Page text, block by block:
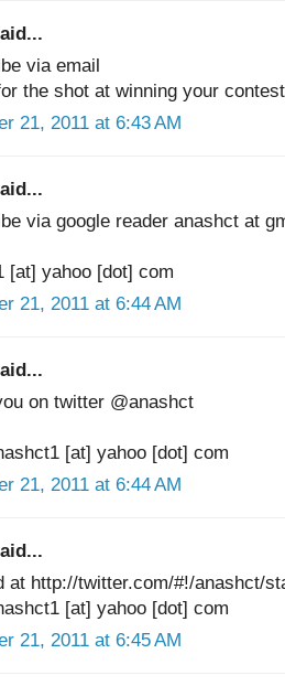
via email
the shot at winning your
21, 2011 at 6:43 AM
via google reader anashct at
[at] yahoo [dot] com
21, 2011 at 6:44 AM
on twitter @anashct
[at] yahoo [dot] com
21, 2011 at 6:44 AM
at http://twitter.com/#!/anashct/
[at] yahoo [dot] com
21, 2011 at 6:45 AM